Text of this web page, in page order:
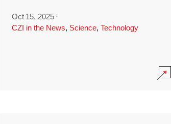
Oct 15, 2025 ·
CZI in the News, Science, Technology